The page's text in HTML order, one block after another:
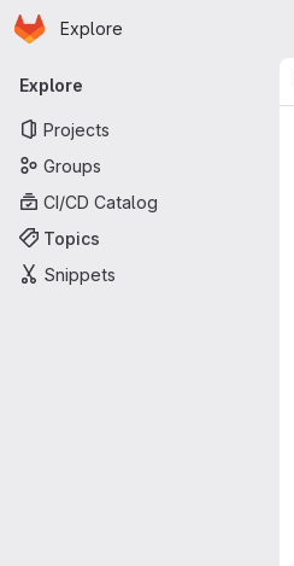
Skip to main content
Homepage
Explore
Primary navigation
Explore
Projects
Groups
CI/CD Catalog
Topics
Snippets